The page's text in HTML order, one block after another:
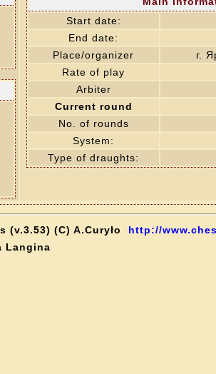
Start date:
End date:
Place/organizer
г.
Rate of play
Arbiter
Current round
No. of rounds
System:
Type of draughts:
(v.3.53) (C) A.Curyło
http://
Langina